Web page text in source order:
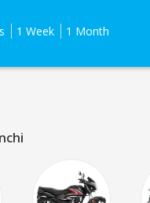
1 Week 1 Month